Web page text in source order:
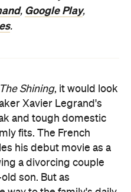
Shining
his debut movie as a
a divorcing couple
son. But as
to the family's daily
the devastating terror
As strained civility is
the film turns